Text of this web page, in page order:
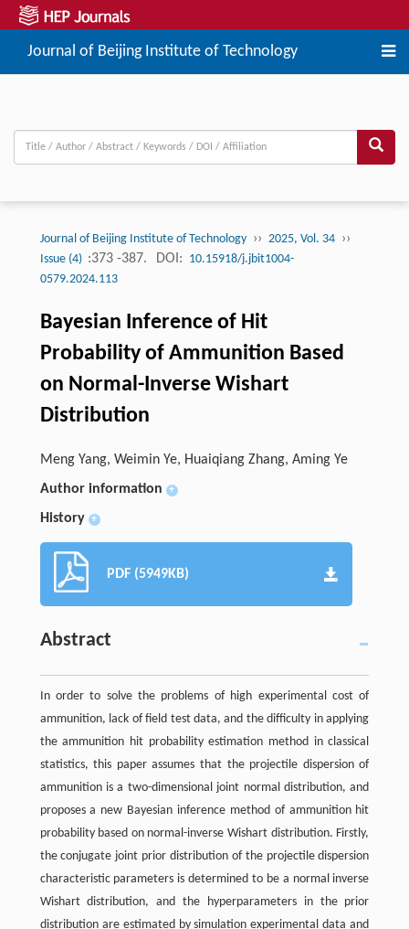
Journal of Beijing Institute of Technology
Journal of Beijing Institute of Technology ›› 2025, Vol. 34 ››
Issue (4) :373 -387. DOI: 10.15918/j.jbit1004-
0579.2024.113
Bayesian Inference of Hit
Probability of Ammunition Based
on Normal-Inverse Wishart
Distribution
Meng Yang, Weimin Ye, Huaiqiang Zhang, Aming Ye
Author information
+
History +
PDF (5949KB)
Abstract
In order to solve the problems of high experimental cost of
ammunition, lack of field test data, and the difficulty in applying
the ammunition hit probability estimation method in classical
statistics, this paper assumes that the projectile dispersion of
ammunition is a two-dimensional joint normal distribution, and
proposes a new Bayesian inference method of ammunition hit
probability based on normal-inverse Wishart distribution. Firstly,
the conjugate joint prior distribution of the projectile dispersion
characteristic parameters is determined to be a normal inverse
Wishart distribution, and the hyperparameters in the prior
distribution are estimated by simulation experimental data and